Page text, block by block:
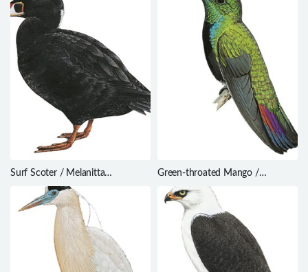
Surf Scoter / Melanitta
perspicillata
Green-throated Mango /
Anthracothorax viridigula